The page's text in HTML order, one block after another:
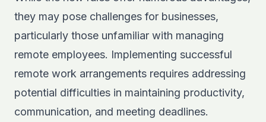
they may pose challenges for businesses,
particularly those unfamiliar with managing
remote employees. Implementing successful
remote work arrangements requires addressing
potential difficulties in maintaining productivity,
communication, and meeting deadlines.